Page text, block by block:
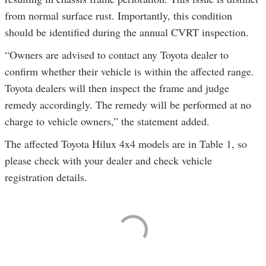
from normal surface rust. Importantly, this condition
should be identified during the annual CVRT inspection.
“Owners are advised to contact any Toyota dealer to
confirm whether their vehicle is within the affected range.
Toyota dealers will then inspect the frame and judge
remedy accordingly. The remedy will be performed at no
charge to vehicle owners,” the statement added.
The affected Toyota Hilux 4x4 models are in Table 1, so
please check with your dealer and check vehicle
registration details.